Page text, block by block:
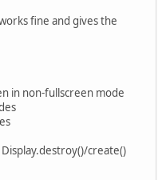
fine and gives the
in non-fullscreen mode
create()